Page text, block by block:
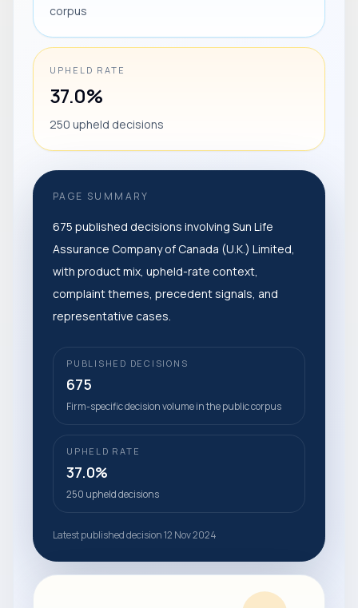
corpus
UPHELD RATE
37.0%
250 upheld decisions
PAGE SUMMARY
675 published decisions involving Sun Life
Assurance Company of Canada (U.K.) Limited,
with product mix, upheld-rate context,
complaint themes, precedent signals, and
representative cases.
PUBLISHED DECISIONS
675
Firm-specific decision volume in the public corpus
UPHELD RATE
37.0%
250 upheld decisions
Latest published decision 12 Nov 2024